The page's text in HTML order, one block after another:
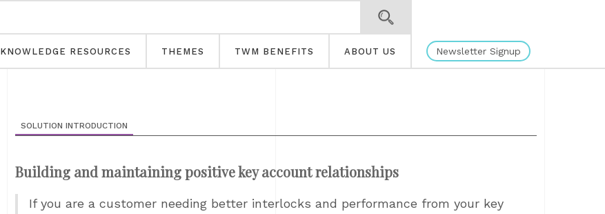
KNOWLEDGE RESOURCES THEMES TWM BENEFITS ABOUT US Newsletter Signup
SOLUTION INTRODUCTION
Building and maintaining positive key account relationships
If you are a customer needing better interlocks and performance from your key